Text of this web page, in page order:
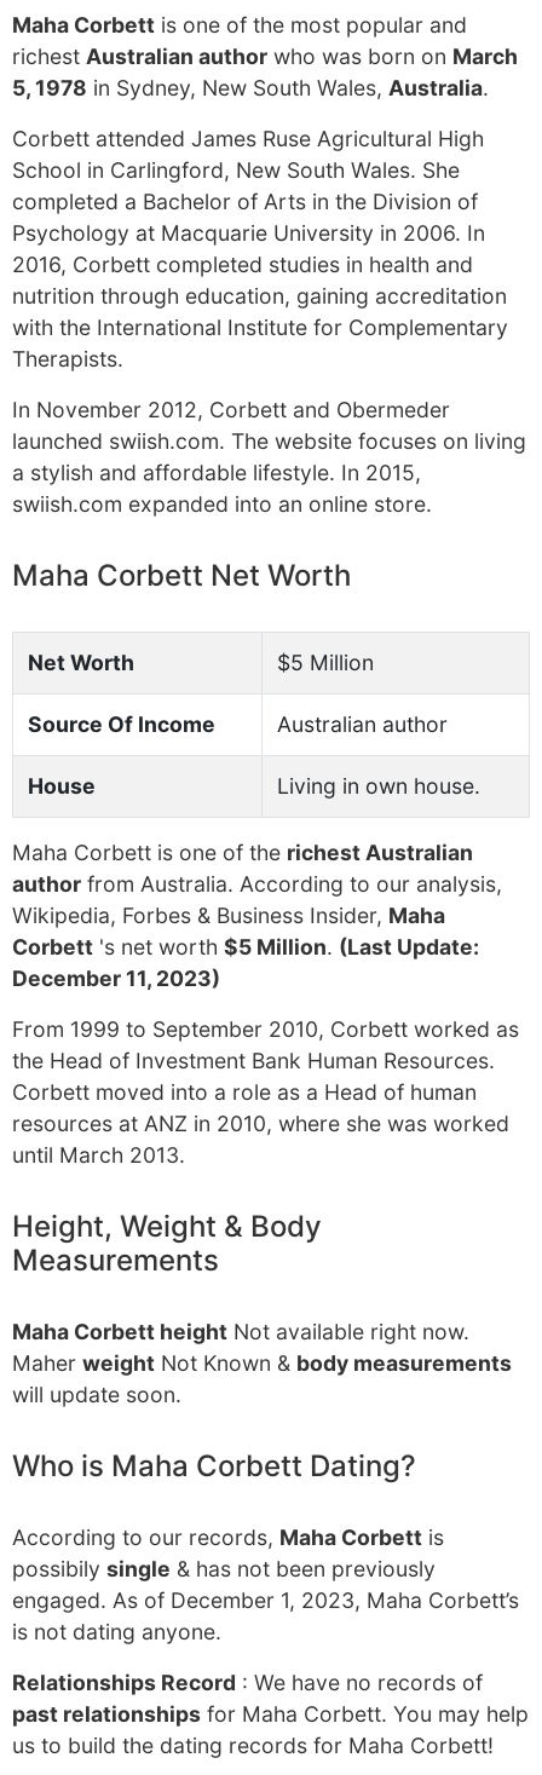
Maha Corbett is one of the most popular and
richest Australian author who was born on March
5, 1978 in Sydney, New South Wales, Australia.
Corbett attended James Ruse Agricultural High
School in Carlingford, New South Wales. She
completed a Bachelor of Arts in the Division of
Psychology at Macquarie University in 2006. In
2016, Corbett completed studies in health and
nutrition through education, gaining accreditation
with the International Institute for Complementary
Therapists.
In November 2012, Corbett and Obermeder
launched swiish.com. The website focuses on living
a stylish and affordable lifestyle. In 2015,
swiish.com expanded into an online store.
Maha Corbett Net Worth
Net Worth $5 Million
Source Of Income Australian author
House Living in own house.
Maha Corbett is one of the richest Australian
author from Australia. According to our analysis,
Wikipedia, Forbes & Business Insider, Maha
Corbett 's net worth $5 Million. (Last Update:
December 11, 2023)
From 1999 to September 2010, Corbett worked as
the Head of Investment Bank Human Resources.
Corbett moved into a role as a Head of human
resources at ANZ in 2010, where she was worked
until March 2013.
Height, Weight & Body
Measurements
Maha Corbett height Not available right now.
Maher weight Not Known & body measurements
will update soon.
Who is Maha Corbett Dating?
According to our records, Maha Corbett is
possibily single & has not been previously
engaged. As of December 1, 2023, Maha Corbett’s
is not dating anyone.
Relationships Record : We have no records of
past relationships for Maha Corbett. You may help
us to build the dating records for Maha Corbett!